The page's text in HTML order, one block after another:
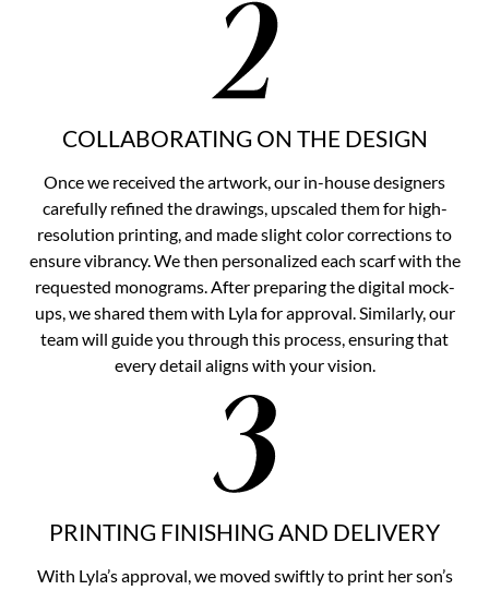
COLLABORATING ON THE DESIGN
Once we received the artwork, our in-house designers
carefully refined the drawings, upscaled them for high-
resolution printing, and made slight color corrections to
ensure vibrancy. We then personalized each scarf with the
requested monograms. After preparing the digital mock-
ups, we shared them with Lyla for approval. Similarly, our
team will guide you through this process, ensuring that
every detail aligns with your vision.
PRINTING FINISHING AND DELIVERY
With Lyla’s approval, we moved swiftly to print her son’s